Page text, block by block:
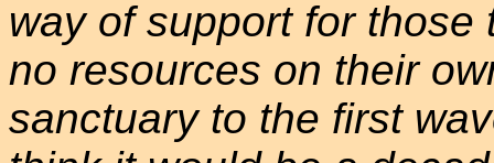
way of support for
no resources on their
sanctuary to the first